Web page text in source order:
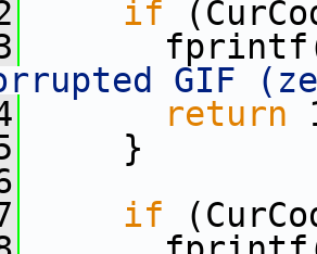
if
GIF
return
}
if